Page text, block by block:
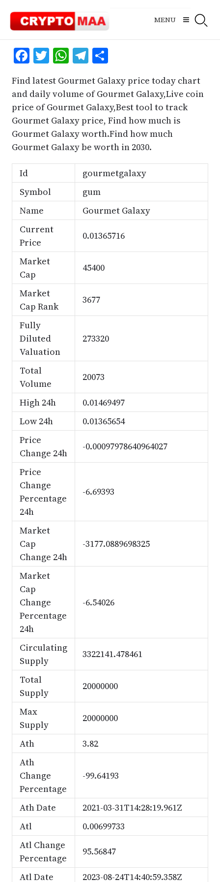
content
MENU
Facebook
Twitter
WhatsApp
Telegram
Share
Find latest Gourmet Galaxy price today chart
and daily volume of Gourmet Galaxy,Live coin
price of Gourmet Galaxy,Best tool to track
Gourmet Galaxy price, Find how much is
Gourmet Galaxy worth.Find how much
Gourmet Galaxy be worth in 2030.
Id
gourmetgalaxy
Symbol
gum
Name
Gourmet Galaxy
Current
Price
0.01365716
Market
Cap
45400
Market
Cap Rank
3677
Fully
Diluted
Valuation
273320
Total
Volume
20073
High 24h
0.01469497
Low 24h
0.01365654
Price
Change 24h
-0.00097978640964027
Price
Change
Percentage
24h
-6.69393
Market
Cap
Change 24h
-3177.0889698325
Market
Cap
Change
Percentage
24h
-6.54026
Circulating
Supply
3322141.478461
Total
Supply
20000000
Max
Supply
20000000
Ath
3.82
Ath
Change
Percentage
-99.64193
Ath Date
2021-03-31T14:28:19.961Z
Atl
0.00699733
Atl Change
Percentage
95.56847
Atl Date 2023-08-24T14:40:59.358Z